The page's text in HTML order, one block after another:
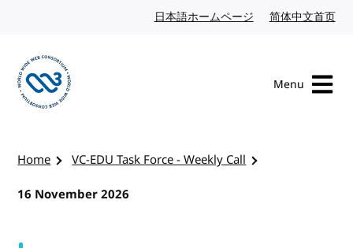
日本語ホームページ Japanese website
简体中文首页
Menu
Home
VC-EDU Task Force - Weekly Call
16 November 2026